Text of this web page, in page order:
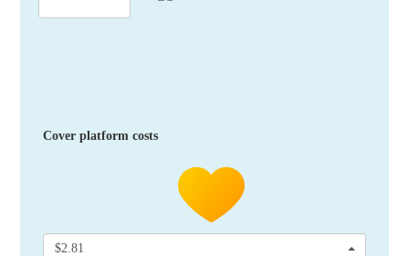
Cover platform costs
$2.81